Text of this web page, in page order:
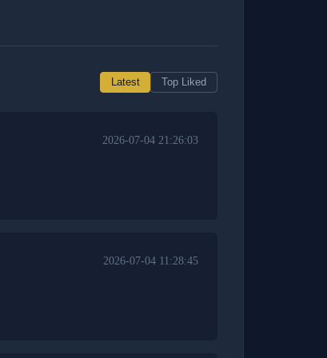
Latest Top Liked
2026-07-04 21:26:03
2026-07-04 11:28:45